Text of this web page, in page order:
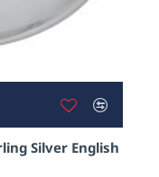
HOT
Silver English